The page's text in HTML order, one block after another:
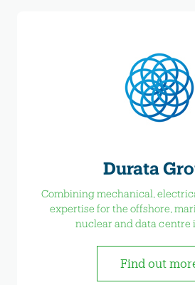
Durata
Combining mechanical,
expertise for the offshore,
nuclear and data centre
Find out